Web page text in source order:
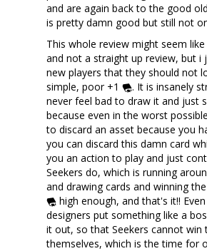
and are again back to the good old
is pretty damn good but still not
This whole review might seem
and not a straight up review, but i
new players that they should not
simple, poor +1
. It is insanely
never feel bad to draw it and just
because even in the worst
to discard an asset because you
you can discard this damn card
you an action to play and just
Seekers do, which is running
and drawing cards and winning
high enough, and that's it!!
designers put something like a
it out, so that Seekers cannot win
themselves, which is the time for